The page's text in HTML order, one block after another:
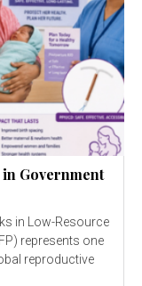
Government
in Low-Resource
reproductive